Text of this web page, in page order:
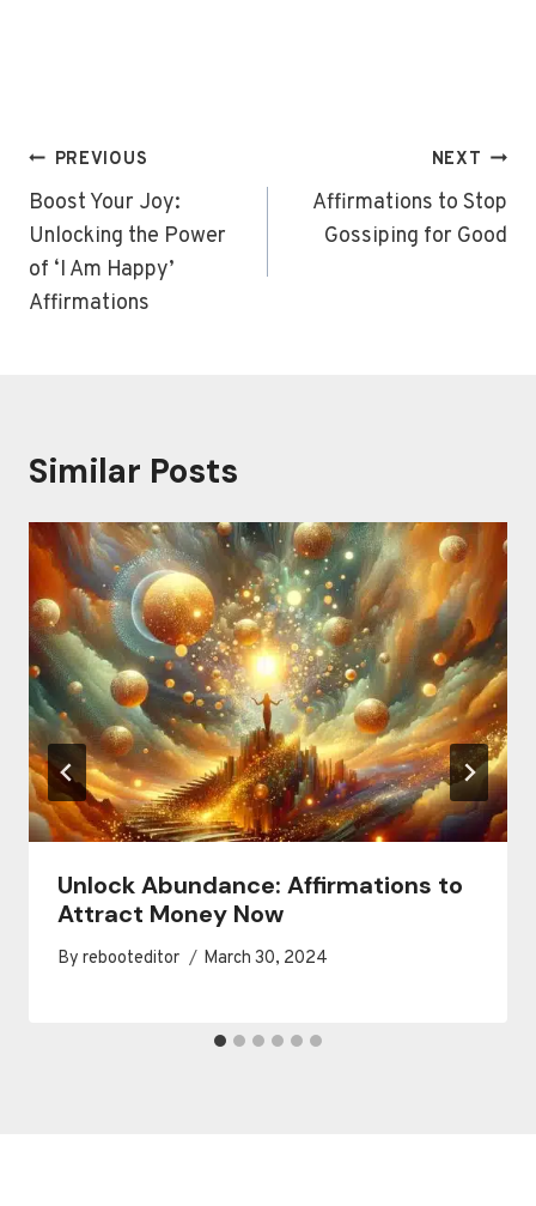
Post
navigation
PREVIOUS
Boost Your Joy:
Unlocking the Power
of ‘I Am Happy’
Affirmations
NEXT
Affirmations to Stop
Gossiping for Good
Similar Posts
Unlock Abundance: Affirmations to
Attract Money Now
By rebooteditor March 30, 2024